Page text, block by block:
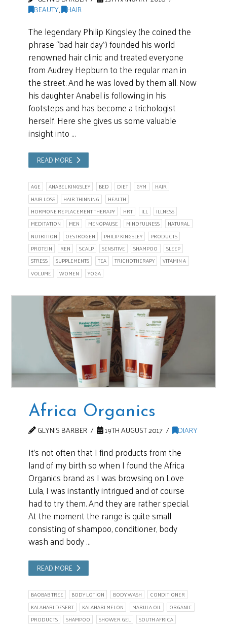
BEAUTY, HAIR
The legendary Philip Kingsley (he coined the
phrase “bad hair day”) founded his world
renowned hair clinic and treated everyone
from Audrey Hepburn to the regular man in
the street. And he was loved by them all. Now
his daughter Anabel is following in his
footsteps and has become a trichologist
herself. Here she gives us some valuable
insight into …
READ MORE
AGE ANABEL KINGSLEY BED DIET GYM
HAIR
HAIR LOSS
HAIR THINNING
HEALTH
HORMONE REPLACEMENT THERAPY
HRT ILL
ILLNESS
MEDITATION
MEN MENOPAUSE MINDFULNESS
NATURAL
NUTRITION
OESTROGEN PHILIP KINGSLEY
PRODUCTS
PROTEIN
REN SCALP SENSITIVE SHAMPOO
SLEEP
STRESS
SUPPLEMENTS TEA TRICHOTHERAPY
VITAMIN A
VOLUME
WOMEN YOGA
Africa Organics
GLYNIS BARBER 19TH AUGUST 2017 DIARY
It’s not often that I find products from the
land of my birth so when I found the Africa
Organics brand as I was browsing on Love
Lula, I was instantly intrigued and of course
had to try them. And they are rather special.
At the moment the range is quite small
consisting of shampoo, conditioner, body
wash and body …
READ MORE
BAOBAB TREE BODY LOTION BODY WASH
CONDITIONER
KALAHARI DESERT
KALAHARI MELON MARULA OIL
ORGANIC
PRODUCTS
SHAMPOO SHOWER GEL
SOUTH AFRICA